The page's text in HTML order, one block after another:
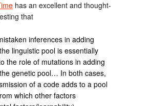
has an excellent and thought-
that
inferences in adding
linguistic pool is essentially
the role of mutations in adding
genetic pool… In both cases,
of a code adds to a pool
which other factors